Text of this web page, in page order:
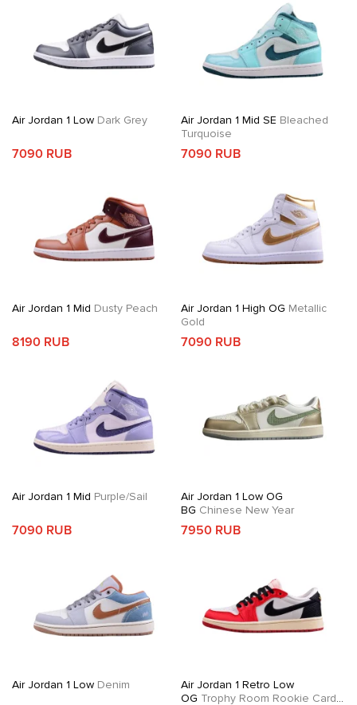
Air Jordan 1 Low Dark Grey
7090 RUB
Air Jordan 1 Mid SE Bleached
Turquoise
7090 RUB
Air Jordan 1 Mid Dusty Peach
8190 RUB
Air Jordan 1 High OG Metallic
Gold
7090 RUB
Air Jordan 1 Mid Purple/Sail
7090 RUB
Air Jordan 1 Low OG
BG Chinese New Year
7950 RUB
Air Jordan 1 Low Denim
Air Jordan 1 Retro Low
OG Trophy Room Rookie Card